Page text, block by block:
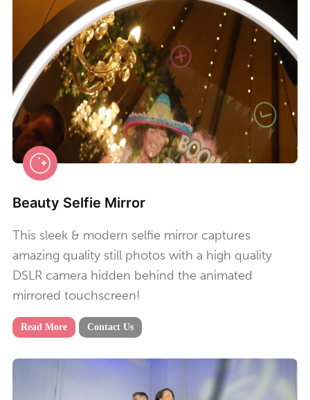
Beauty Selfie Mirror
This sleek & modern selfie mirror captures
amazing quality still photos with a high quality
DSLR camera hidden behind the animated
mirrored touchscreen!
Read More Contact Us